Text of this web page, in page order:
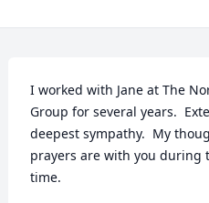
I worked with Jane at The
Group for several years.
deepest sympathy.  My
prayers are with you during
time.